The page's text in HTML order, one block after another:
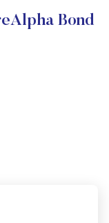
Bond